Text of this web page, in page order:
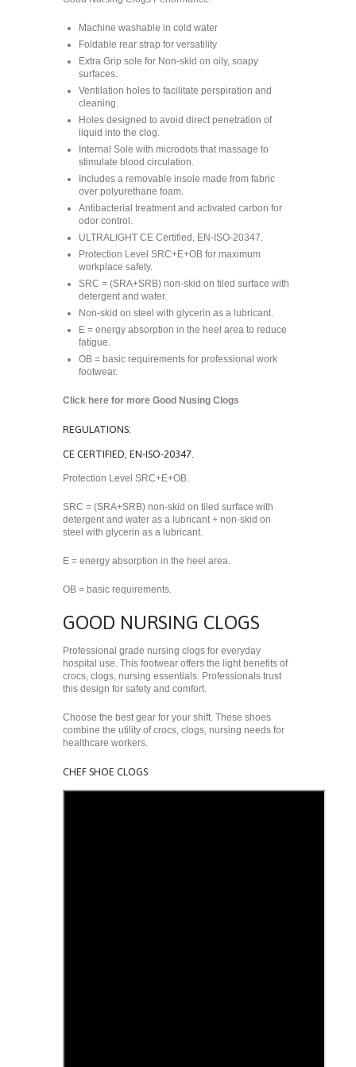
Machine washable in cold water
Foldable rear strap for versatility
Extra Grip sole for Non-skid on oily, soapy
surfaces.
Ventilation holes to facilitate perspiration and
cleaning.
Holes designed to avoid direct penetration of
liquid into the clog.
Internal Sole with microdots that massage to
stimulate blood circulation.
Includes a removable insole made from fabric
over polyurethane foam.
Antibacterial treatment and activated carbon for
odor control.
ULTRALIGHT CE Certified, EN-ISO-20347.
Protection Level SRC+E+OB for maximum
workplace safety.
SRC = (SRA+SRB) non-skid on tiled surface with
detergent and water.
Non-skid on steel with glycerin as a lubricant.
E = energy absorption in the heel area to reduce
fatigue.
OB = basic requirements for professional work
footwear.
Click here for more Good Nusing Clogs
REGULATIONS:
CE CERTIFIED, EN-ISO-20347.
Protection Level SRC+E+OB.
SRC = (SRA+SRB) non-skid on tiled surface with
detergent and water as a lubricant + non-skid on
steel with glycerin as a lubricant.
E = energy absorption in the heel area.
OB = basic requirements.
GOOD NURSING CLOGS
Professional grade nursing clogs for everyday
hospital use. This footwear offers the light benefits of
crocs, clogs, nursing essentials. Professionals trust
this design for safety and comfort.
Choose the best gear for your shift. These shoes
combine the utility of crocs, clogs, nursing needs for
healthcare workers.
CHEF SHOE CLOGS